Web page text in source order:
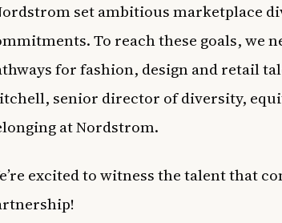
set ambitious marketplace
To reach these goals, we
for fashion, design and retail
senior director of diversity,
at Nordstrom.
excited to witness the talent that